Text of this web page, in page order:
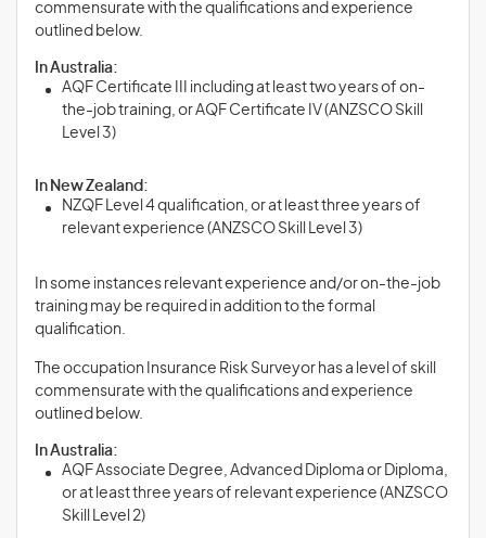
commensurate with the qualifications and experience
outlined below.
In Australia:
AQF Certificate III including at least two years of on-
the-job training, or AQF Certificate IV (ANZSCO Skill
Level 3)
In New Zealand:
NZQF Level 4 qualification, or at least three years of
relevant experience (ANZSCO Skill Level 3)
In some instances relevant experience and/or on-the-job
training may be required in addition to the formal
qualification.
The occupation Insurance Risk Surveyor has a level of skill
commensurate with the qualifications and experience
outlined below.
In Australia:
AQF Associate Degree, Advanced Diploma or Diploma,
or at least three years of relevant experience (ANZSCO
Skill Level 2)